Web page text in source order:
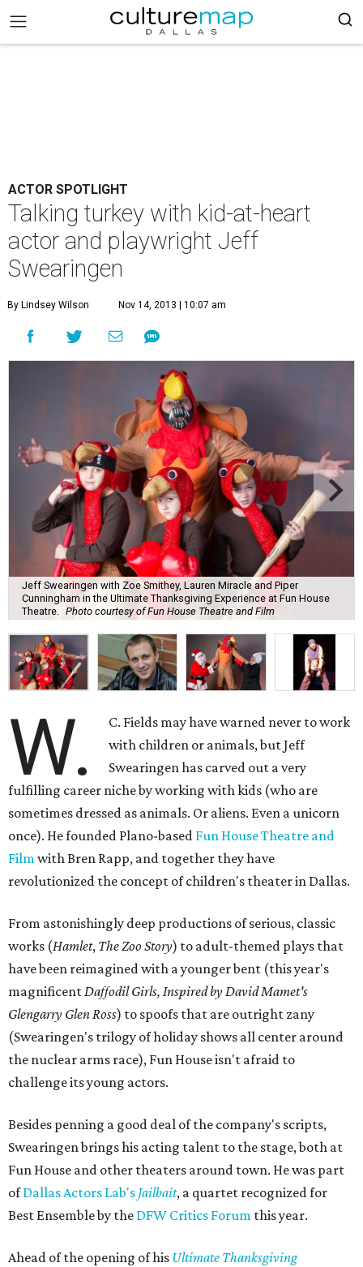
ACTOR SPOTLIGHT
Talking turkey with kid-at-heart
actor and playwright Jeff
Swearingen
By Lindsey Wilson Nov 14, 2013 | 10:07 am
Jeff Swearingen with Zoe Smithey, Lauren Miracle and Piper
Cunningham in the Ultimate Thanksgiving Experience at Fun House
Theatre.
Photo courtesy of Fun House Theatre and Film
W.
C. Fields may have warned never to work
with children or animals, but Jeff
Swearingen has carved out a very
fulfilling career niche by working with kids (who are
sometimes dressed as animals. Or aliens. Even a unicorn
once). He founded Plano-based Fun House Theatre and
Filmwith Bren Rapp, and together they have
revolutionized the concept of children's theater in Dallas.
From astonishingly deep productions of serious, classic
works (Hamlet, The Zoo Story) to adult-themed plays that
have been reimagined with a younger bent (this year's
magnificentDaffodil Girls, Inspired by David Mamet's
Glengarry Glen Ross) to spoofs that are outright zany
(Swearingen's trilogy of holiday shows all center around
the nuclear arms race), Fun House isn't afraid to
challenge its young actors.
Besides penning a good deal of the company's scripts,
Swearingen brings his acting talent to the stage, both at
Fun House and other theaters around town. He was part
ofDallas Actors Lab's Jailbait, a quartet recognized for
Best Ensemble by the DFW Critics Forum this year.
Ahead of the opening of his Ultimate Thanksgiving